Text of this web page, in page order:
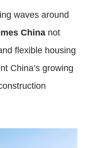
waves around
China not
flexible housing
China’s growing